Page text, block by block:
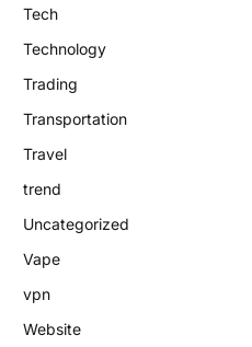
Tech
Technology
Trading
Transportation
Travel
trend
Uncategorized
Vape
vpn
Website